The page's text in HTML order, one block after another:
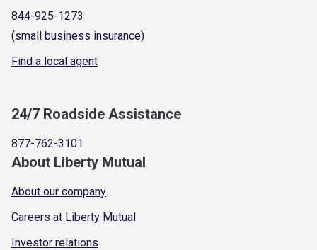
844-925-1273
(small business insurance)
Find a local agent
24/7 Roadside Assistance
877-762-3101
About Liberty Mutual
About our company
Careers at Liberty Mutual
Investor relations